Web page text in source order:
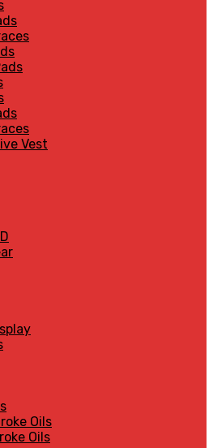
Vest
Oils
Oils